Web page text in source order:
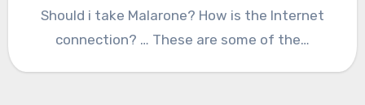
Should i take Malarone? How is the Internet
connection? … These are some of the…